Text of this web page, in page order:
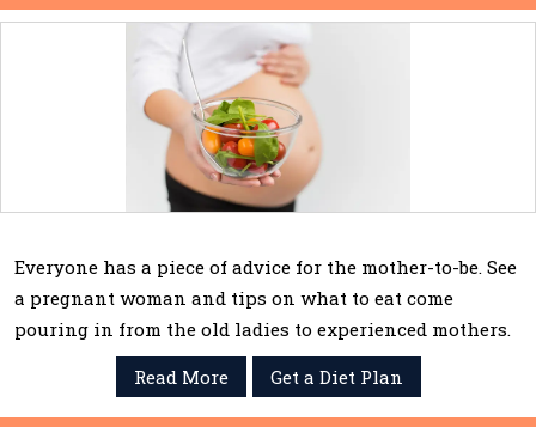
Everyone has a piece of advice for the mother-to-be. See
a pregnant woman and tips on what to eat come
pouring in from the old ladies to experienced mothers.
Read More
Get a Diet Plan